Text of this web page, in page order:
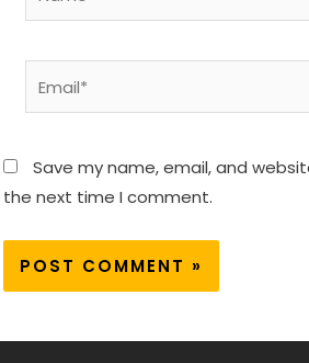
Save my name, email, and
the next time I comment.